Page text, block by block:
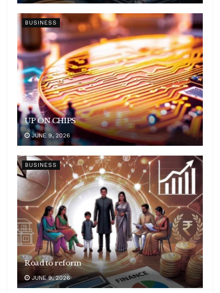
BUSINESS
UP ON CHIPS
JUNE 9, 2026
BUSINESS
Road to reform
JUNE 9, 2026